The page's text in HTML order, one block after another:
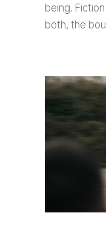
being.
both, the